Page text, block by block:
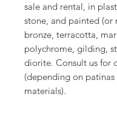
sale and rental, in
stone, and painted (or
bronze, terracotta,
polychrome, gilding,
diorite. Consult us for
(depending on patinas
materials).